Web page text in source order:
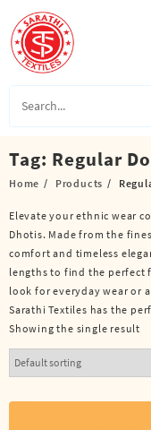
content
Tag: Regular
Home Products
Elevate your ethnic wear
Dhotis. Made from the
comfort and timeless
lengths to find the perfect
look for everyday wear or
Sarathi Textiles has the
Showing the single result